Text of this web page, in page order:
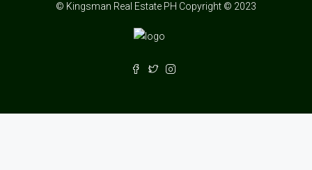
© Kingsman Real Estate PH Copyright © 2023